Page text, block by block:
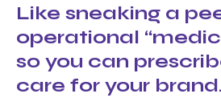
Like sneaking a
operational
so you can
care for your